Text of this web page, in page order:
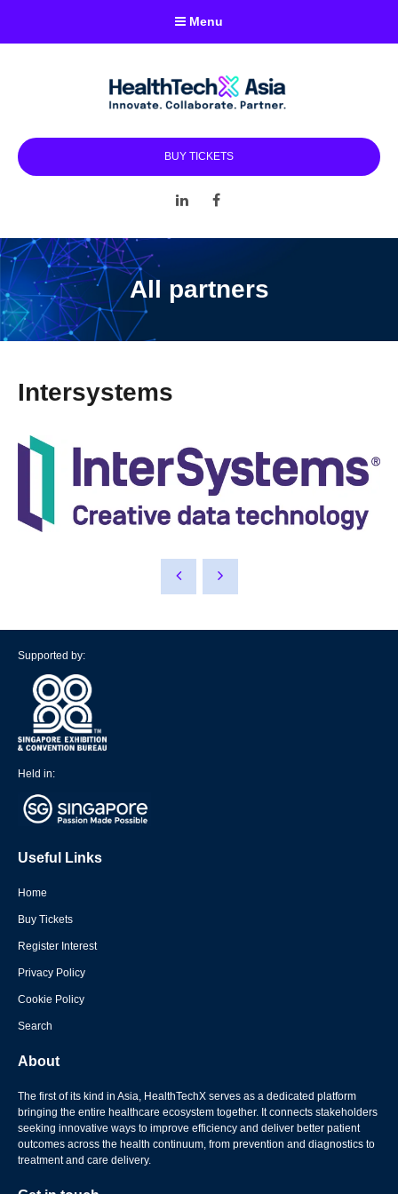
Menu
BUY TICKETS
LinkedIn
All partners
Intersystems
Supported by:
Held in:
Useful Links
Home
Buy Tickets
Register Interest
Privacy Policy
Cookie Policy
Search
About
The first of its kind in Asia, HealthTechX serves as a dedicated platform
bringing the entire healthcare ecosystem together. It connects stakeholders
seeking innovative ways to improve efficiency and deliver better patient
outcomes across the health continuum, from prevention and diagnostics to
treatment and care delivery.